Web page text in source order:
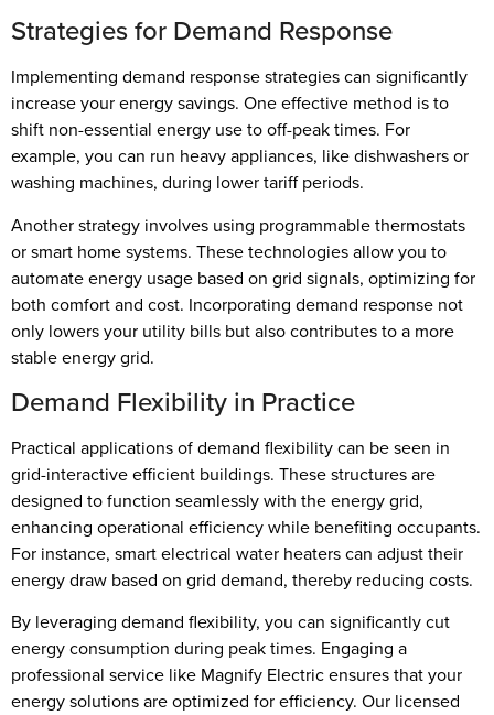
Strategies for Demand Response
Implementing demand response strategies can significantly
increase your energy savings. One effective method is to
shift non-essential energy use to off-peak times. For
example, you can run heavy appliances, like dishwashers or
washing machines, during lower tariff periods.
Another strategy involves using programmable thermostats
or smart home systems. These technologies allow you to
automate energy usage based on grid signals, optimizing for
both comfort and cost. Incorporating demand response not
only lowers your utility bills but also contributes to a more
stable energy grid.
Demand Flexibility in Practice
Practical applications of demand flexibility can be seen in
grid-interactive efficient buildings. These structures are
designed to function seamlessly with the energy grid,
enhancing operational efficiency while benefiting occupants.
For instance, smart electrical water heaters can adjust their
energy draw based on grid demand, thereby reducing costs.
By leveraging demand flexibility, you can significantly cut
energy consumption during peak times. Engaging a
professional service like Magnify Electric ensures that your
energy solutions are optimized for efficiency. Our licensed